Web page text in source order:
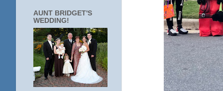
AUNT BRIDGET'S
WEDDING!